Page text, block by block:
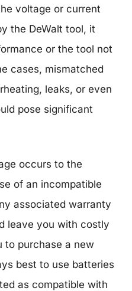
voltage or current
the DeWalt tool, it
or the tool not
cases, mismatched
leaks, or even
pose significant
occurs to the
of an incompatible
associated warranty
leave you with costly
to purchase a new
best to use batteries
as compatible with